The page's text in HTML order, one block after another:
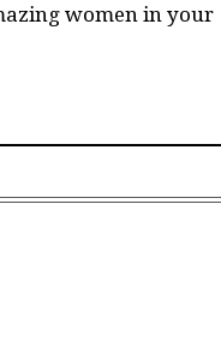
women in your